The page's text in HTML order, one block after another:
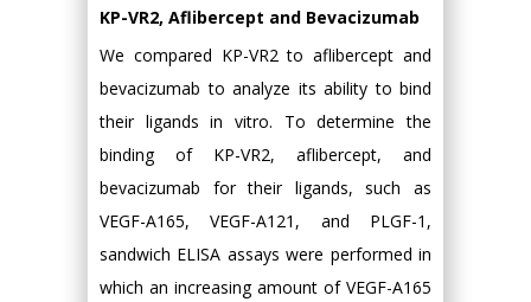
KP-VR2, Aflibercept and Bevacizumab
We compared KP-VR2 to aflibercept and
bevacizumab to analyze its ability to bind
their ligands in vitro. To determine the
binding of KP-VR2, aflibercept, and
bevacizumab for their ligands, such as
VEGF-A165, VEGF-A121, and PLGF-1,
sandwich ELISA assays were performed in
which an increasing amount of VEGF-A165